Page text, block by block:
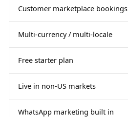
Customer marketplace bookings
Multi-currency / multi-locale
Free starter plan
Live in non-US markets
WhatsApp marketing built in